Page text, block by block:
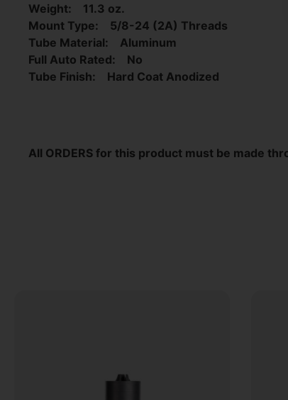
Weight: 11.3 oz.
Mount Type: 5/8-24 (2A) Threads
Tube Material: Aluminum
Full Auto Rated: No
Tube Finish: Hard Coat Anodized
All ORDERS for this product must be made